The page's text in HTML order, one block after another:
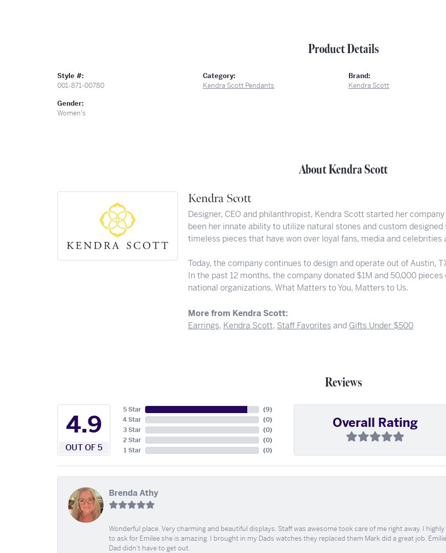
Product Details
Style #:
001-871-00780
Gender:
Women's
Category:
Kendra Scott Pendants
Brand:
Kendra Scott
About Kendra Scott
Kendra Scott
Designer, CEO and philanthropist, Kendra Scott started her
been her innate ability to utilize natural stones and custom
timeless pieces that have won over loyal fans, media and celebrities
Today, the company continues to design and operate out of Austin,
In the past 12 months, the company donated $1M and 50,000
national organizations. What Matters to You, Matters to Us.
More from Kendra Scott:
Earrings, Kendra Scott, Staff Favoritesand Gifts Under $500
Reviews
4.9
OUT OF 5
5 Star
4 Star
3 Star
2 Star
1 Star
(9)
(0)
(0)
(0)
(0)
Overall Rating
Brenda Athy
Wonderful place. Very charming and beautiful displays. Staff was awesome took care of me right away. I
to ask for Emilee she is amazing. I brought in my Dads watches they replaced them Mark did a great job.
Dad didn't have to get out.